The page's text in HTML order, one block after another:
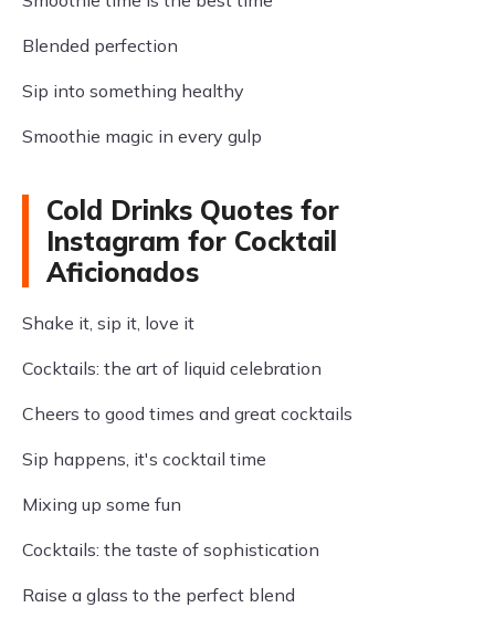
Blended perfection
Sip into something healthy
Smoothie magic in every gulp
Cold Drinks Quotes for
Instagram for Cocktail
Aficionados
Shake it, sip it, love it
Cocktails: the art of liquid celebration
Cheers to good times and great cocktails
Sip happens, it's cocktail time
Mixing up some fun
Cocktails: the taste of sophistication
Raise a glass to the perfect blend